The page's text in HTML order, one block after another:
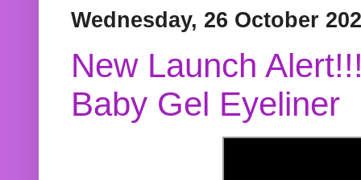
Wednesday, 26 October
New Launch
Baby Gel Eyeliner